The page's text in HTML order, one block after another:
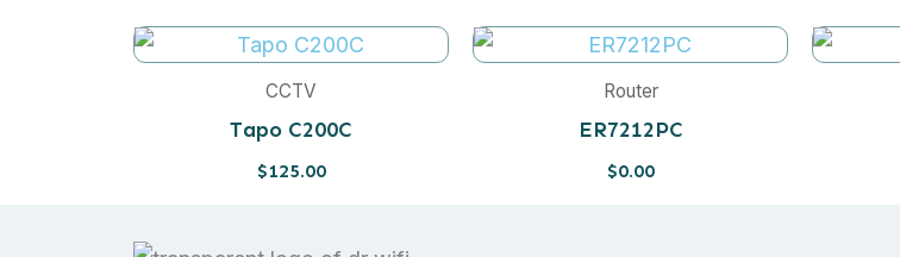
CCTV
Tapo C200C
$125.00
Router
ER7212PC
$0.00